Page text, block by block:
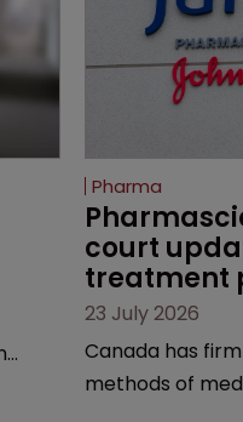
Pharma
court
treatment
23 July 2026
Canada has
methods of